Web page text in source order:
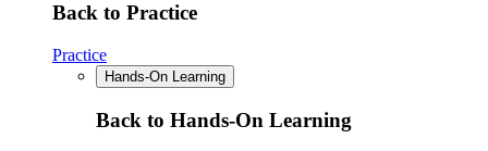
Back to Practice
Practice
Hands-On Learning
Back to Hands-On Learning